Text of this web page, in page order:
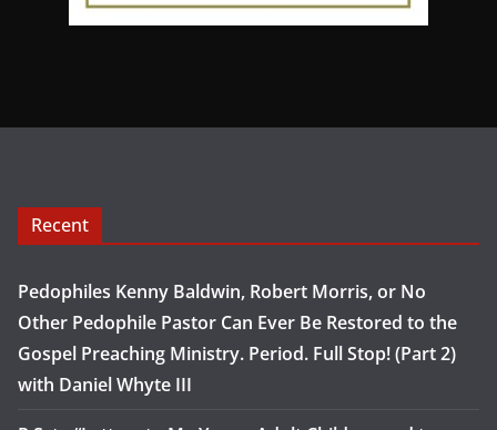
Recent
Pedophiles Kenny Baldwin, Robert Morris, or No
Other Pedophile Pastor Can Ever Be Restored to the
Gospel Preaching Ministry. Period. Full Stop! (Part 2)
with Daniel Whyte III